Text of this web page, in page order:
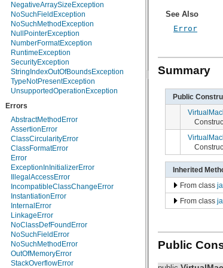
java.nio.charset.spi
java.security
java.security.acl
java.security.cert
java.security.interfaces
java.security.spec
java.sql
java.text
java.util
java.util.concurrent
java.util.concurrent.atomic
java.util.jar
java.util.logging
java.util.prefs
java.util.regex
java.util.zip
javax.crypto
javax.crypto.interfaces
javax.crypto.spec
javax.microedition.khronos.egl
javax.microedition.khronos.opengles
javax.net
javax.net.ssl
javax.security.auth
javax.security.auth.callback
javax.security.auth.login
NegativeArraySizeException
NoSuchFieldException
NoSuchMethodException
NullPointerException
NumberFormatException
RuntimeException
SecurityException
StringIndexOutOfBoundsException
TypeNotPresentException
UnsupportedOperationException
Errors
AbstractMethodError
AssertionError
ClassCircularityError
ClassFormatError
Error
ExceptionInInitializerError
IllegalAccessError
IncompatibleClassChangeError
InstantiationError
InternalError
LinkageError
NoClassDefFoundError
NoSuchFieldError
NoSuchMethodError
OutOfMemoryError
StackOverflowError
See Also
Error
Summary
Public
Inherited
From class
From class
Public